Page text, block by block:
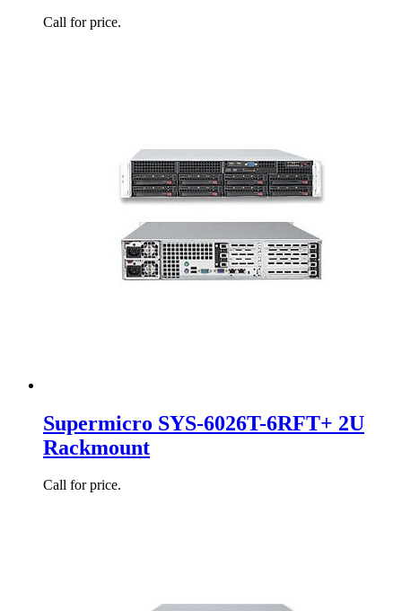
Call for price.
Supermicro SYS-6026T-6RFT+ 2U
Rackmount
Call for price.